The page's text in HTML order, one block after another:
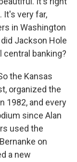
It's very far,
in Washington
Jackson Hole
central banking?
the Kansas
organized the
1982, and every
since Alan
used the
on
a new